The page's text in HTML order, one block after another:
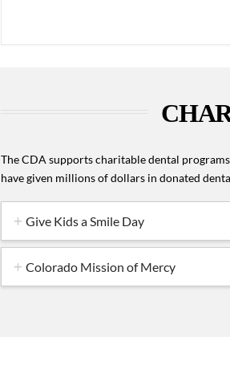
The CDA supports charitable dental
have given millions of dollars in donated
Give Kids a Smile Day
Colorado Mission of Mercy